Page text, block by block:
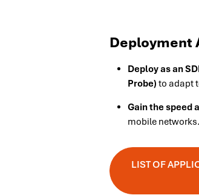
Deployment
Deploy as an
Probe) to adapt
Gain the speed
mobile networks.
LIST OF